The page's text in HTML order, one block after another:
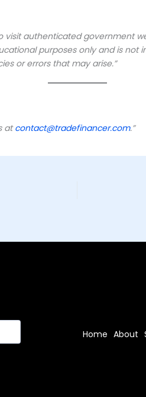
authenticated government
purposes only and is not
or errors that may arise.”
atcontact@tradefinancer.com.”
Home About